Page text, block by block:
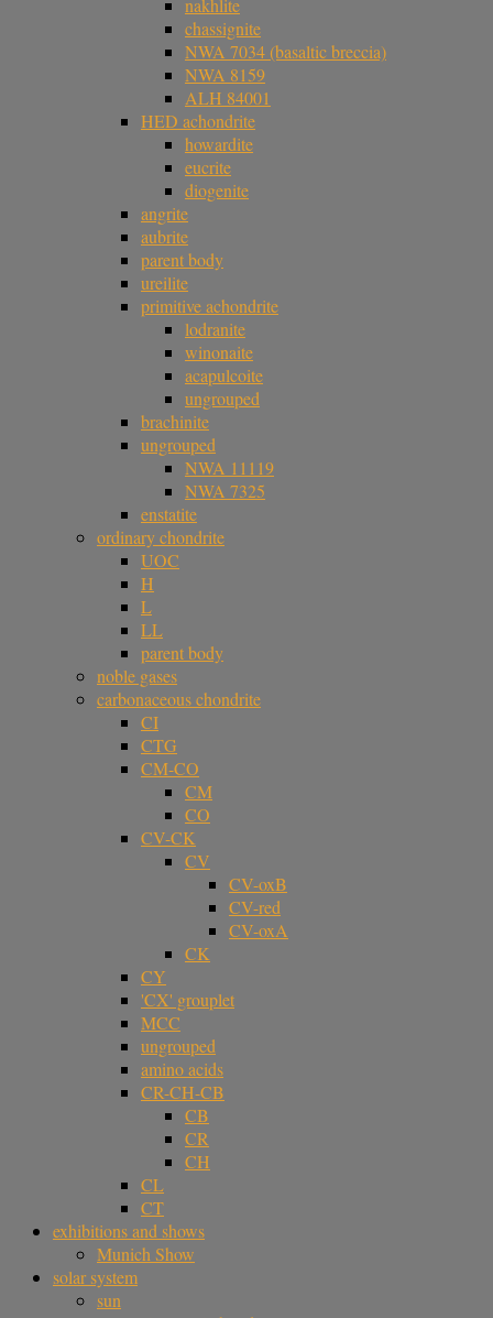
nakhlite
chassignite
NWA 7034 (basaltic breccia)
NWA 8159
ALH 84001
HED achondrite
howardite
eucrite
diogenite
angrite
aubrite
parent body
ureilite
primitive achondrite
lodranite
winonaite
acapulcoite
ungrouped
brachinite
ungrouped
NWA 11119
NWA 7325
enstatite
ordinary chondrite
UOC
H
L
LL
parent body
noble gases
carbonaceous chondrite
CI
CTG
CM-CO
CM
CO
CV-CK
CV
CV-oxB
CV-red
CV-oxA
CK
CY
'CX' grouplet
MCC
ungrouped
amino acids
CR-CH-CB
CB
CR
CH
CL
CT
exhibitions and shows
Munich Show
solar system
sun